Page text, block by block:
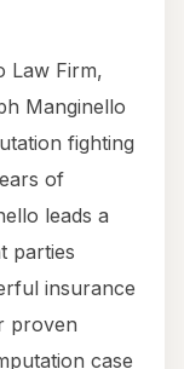
Law Firm,
Manginello
fighting
of
leads a
parties
insurance
proven
case